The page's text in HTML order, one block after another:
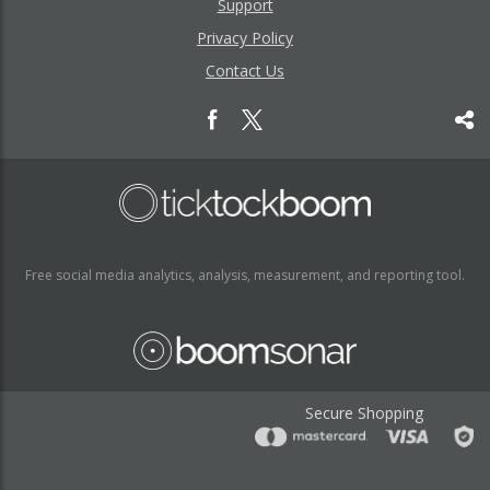
Support
Privacy Policy
Contact Us
Free social media analytics, analysis, measurement, and reporting tool.
Secure Shopping